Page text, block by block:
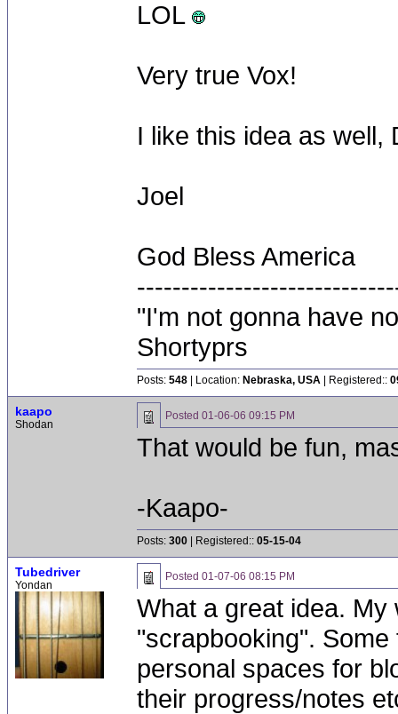
LOL
Very true Vox!
I like this idea as well,
Joel
God Bless America
"I'm not gonna have
Shortyprs
Posts: 548 | Location: Nebraska, USA | Registered::
kaapo
Shodan
Posted 01-06-06 09:15 PM
That would be fun,
-Kaapo-
Posts: 300 | Registered:: 05-15-04
Tubedriver
Yondan
Posted 01-07-06 08:15 PM
What a great idea.
"scrapbooking".
personal spaces for
their progress/notes